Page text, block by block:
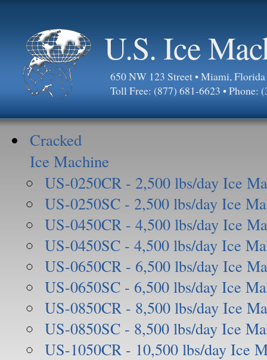
U.S. Ice
650 NW 123 Street • Miami,
Toll Free: (877) 681-6623 • Phone:
Cracked
Ice Machine
US-0250CR - 2,500 lbs/day Ice
US-0250SC - 2,500 lbs/day Ice
US-0450CR - 4,500 lbs/day Ice
US-0450SC - 4,500 lbs/day Ice
US-0650CR - 6,500 lbs/day Ice
US-0650SC - 6,500 lbs/day Ice
US-0850CR - 8,500 lbs/day Ice
US-0850SC - 8,500 lbs/day Ice
US-1050CR - 10,500 lbs/day Ice